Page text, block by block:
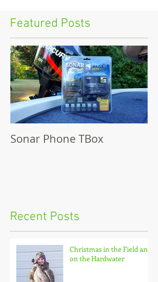
Featured Posts
Recent Posts
Sonar Phone TBox
Christmas in the Field and
on the Hardwater